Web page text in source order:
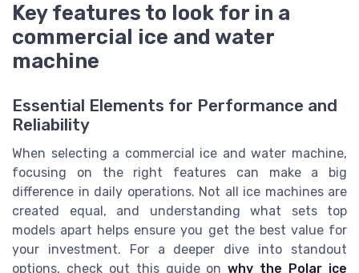
Key features to look for in a
commercial ice and water
machine
Essential Elements for Performance and
Reliability
When selecting a commercial ice and water machine,
focusing on the right features can make a big
difference in daily operations. Not all ice machines are
created equal, and understanding what sets top
models apart helps ensure you get the best value for
your investment. For a deeper dive into standout
options, check out this guide onwhy the Polar ice